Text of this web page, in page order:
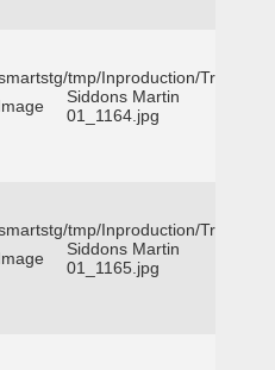
tmp/Inproduction/Truckee
Siddons Martin
01_1164.jpg
tmp/Inproduction/Truckee
Siddons Martin
01_1165.jpg